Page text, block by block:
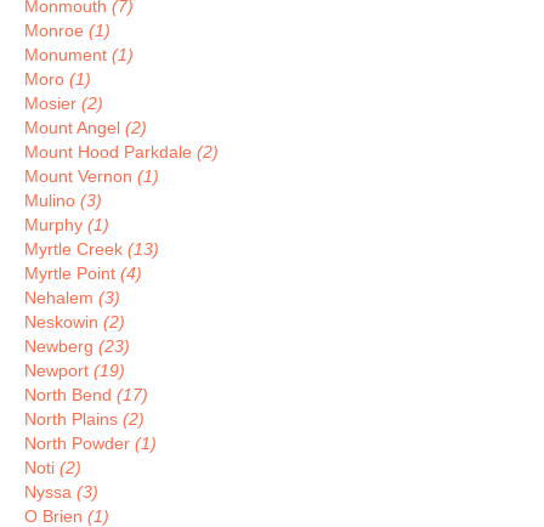
Monmouth (7)
Monroe (1)
Monument (1)
Moro (1)
Mosier (2)
Mount Angel (2)
Mount Hood Parkdale (2)
Mount Vernon (1)
Mulino (3)
Murphy (1)
Myrtle Creek (13)
Myrtle Point (4)
Nehalem (3)
Neskowin (2)
Newberg (23)
Newport (19)
North Bend (17)
North Plains (2)
North Powder (1)
Noti (2)
Nyssa (3)
O Brien (1)